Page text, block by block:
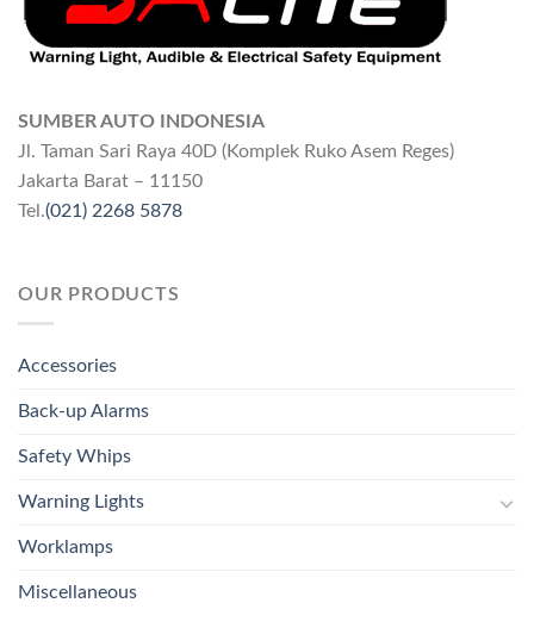
SUMBER AUTO INDONESIA
Jl. Taman Sari Raya 40D (Komplek Ruko Asem Reges)
Jakarta Barat – 11150
Tel.(021) 2268 5878
OUR PRODUCTS
Accessories
Back-up Alarms
Safety Whips
Warning Lights
Worklamps
Miscellaneous